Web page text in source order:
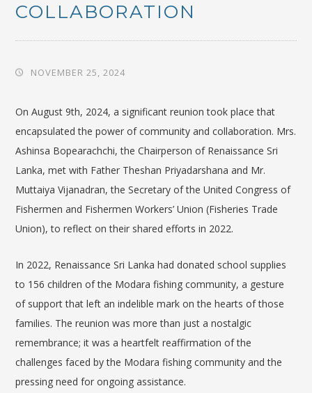
COLLABORATION
NOVEMBER 25, 2024
On August 9th, 2024, a significant reunion took place that
encapsulated the power of community and collaboration. Mrs.
Ashinsa Bopearachchi, the Chairperson of Renaissance Sri
Lanka, met with Father Theshan Priyadarshana and Mr.
MuttaiyaVijanadran, theSecretary of the United Congress of
Fishermen and Fishermen Workers’ Union (Fisheries Trade
Union), to reflect on their shared efforts in 2022.
In 2022, Renaissance Sri Lanka had donated school supplies
to 156 children of the Modara fishing community, a gesture
of support that left an indelible mark on the hearts of those
families. The reunion was more than just a nostalgic
remembrance; it was a heartfelt reaffirmation of the
challenges faced by the Modara fishing community and the
pressing need for ongoing assistance.